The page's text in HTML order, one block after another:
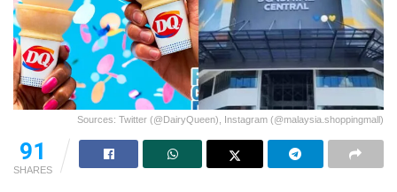
Sources: Twitter (@DairyQueen), Instagram (@malaysia.shoppingmall)
91
SHARES